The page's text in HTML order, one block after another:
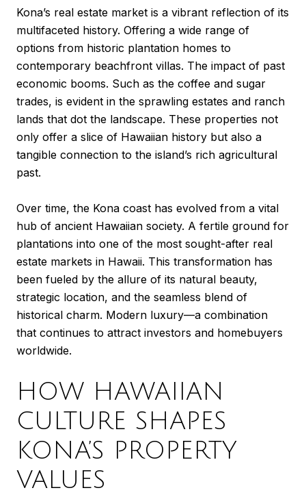
Kona’s real estate market is a vibrant reflection of its
multifaceted history. Offering a wide range of
options from historic plantation homes to
contemporary beachfront villas. The impact of past
economic booms. Such as the coffee and sugar
trades, is evident in the sprawling estates and ranch
lands that dot the landscape. These properties not
only offer a slice of Hawaiian history but also a
tangible connection to the island’s rich agricultural
past.
Over time, the Kona coast has evolved from a vital
hub of ancient Hawaiian society. A fertile ground for
plantations into one of the most sought-after real
estate markets in Hawaii. This transformation has
been fueled by the allure of its natural beauty,
strategic location, and the seamless blend of
historical charm. Modern luxury—a combination
that continues to attract investors and homebuyers
worldwide.
HOW HAWAIIAN
CULTURE SHAPES
KONA’S PROPERTY
VALUES